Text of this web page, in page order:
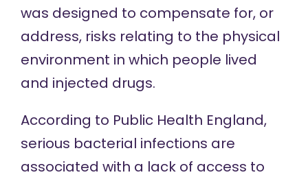
was designed to compensate for, or
address, risks relating to the physical
environment in which people lived
and injected drugs.
According to Public Health England,
serious bacterial infections are
associated with a lack of access to